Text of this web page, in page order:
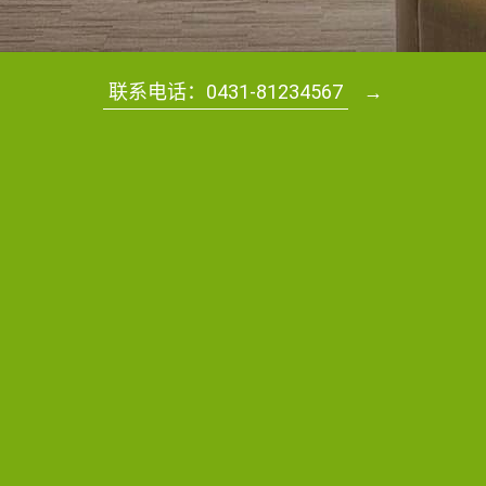
联系电话：0431-81234567 →